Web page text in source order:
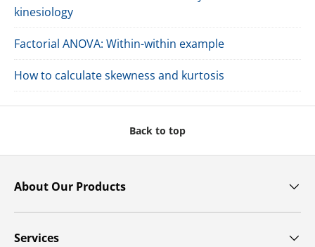
kinesiology
Factorial ANOVA: Within-within example
How to calculate skewness and kurtosis
Back to top
About Our Products
Services